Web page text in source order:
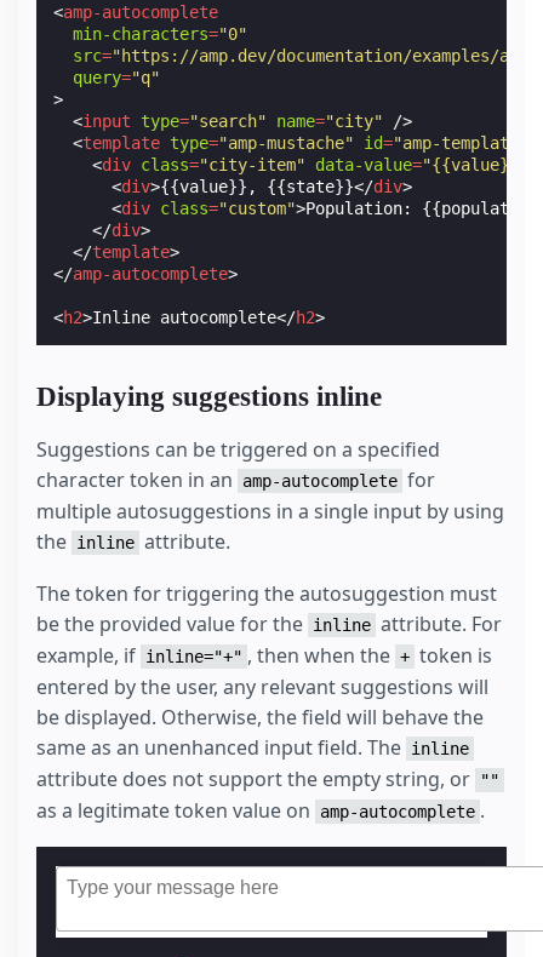
<amp-autocomplete
min-characters="0"
src="https://amp.dev/documentation/examples/
query="q"
>
<input type="search" name="city"
/>
<template type="amp-mustache" id="amp-template-
<div class="city-item" data-value="{{value}},
<div>{{value}}, {{state}}</div>
<div class="custom">Population:
</div>
</template>
</amp-autocomplete>
<h2>Inline autocomplete</h2>
Displaying suggestions inline
Suggestions can be triggered on a specified
character token in an
amp-autocomplete for
multiple autosuggestions in a single input by using
the inline attribute.
The token for triggering the autosuggestion must
be the provided value for the inline attribute. For
example, if inline="+" , then when the + token is
entered by the user, any relevant suggestions will
be displayed. Otherwise, the field will behave the
same as an unenhanced input field. The inline
attribute does not support the empty string, or ""
as a legitimate token value on amp-autocomplete .